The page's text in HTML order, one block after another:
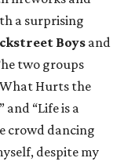
a surprising
Boys and
two groups
Hurts the
and “Life is a
crowd dancing
despite my